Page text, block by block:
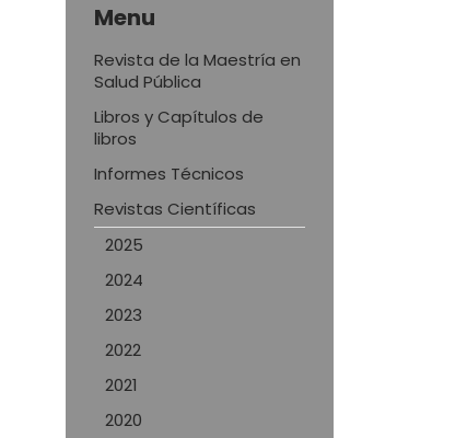
Menu
Revista de la Maestría en
Salud Pública
Libros y Capítulos de
libros
Informes Técnicos
Revistas Científicas
2025
2024
2023
2022
2021
2020